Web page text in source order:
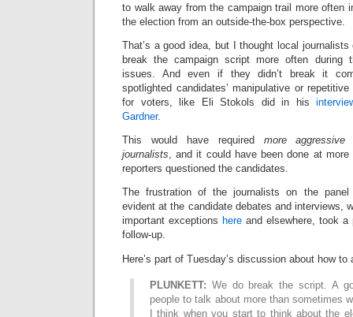
to walk away from the campaign trail more often
the election from an outside-the-box perspective.
That’s a good idea, but I thought local
break the campaign script more often during
issues. And even if they didn’t break it
spotlighted candidates’ manipulative or
for voters, like Eli Stokols did in his
Gardner.
This would have required more aggressive
journalists, and it could have been done at
reporters questioned the candidates.
The frustration of the journalists on the
evident at the candidate debates and interviews,
important exceptions here and elsewhere, took
follow-up.
Here’s part of Tuesday’s discussion about how
PLUNKETT: We do break the script. A
people to talk about more than sometimes
I think when you start to think about the